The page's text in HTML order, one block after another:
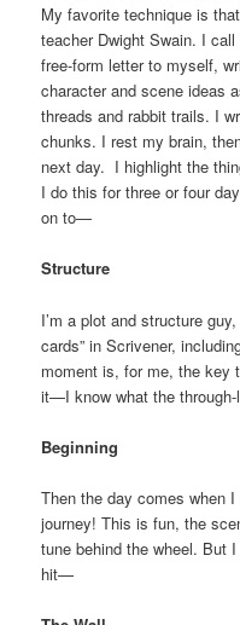
My favorite technique is
teacher Dwight Swain. I call
free-form letter to myself,
character and scene ideas
threads and rabbit trails. I
chunks. I rest my brain,
next day. I highlight the
I do this for three or four
on to—
Structure
I’m a plot and structure
cards” in Scrivener,
moment is, for me, the
it—I know what the
Beginning
Then the day comes when
journey! This is fun, the
tune behind the wheel. But
hit—